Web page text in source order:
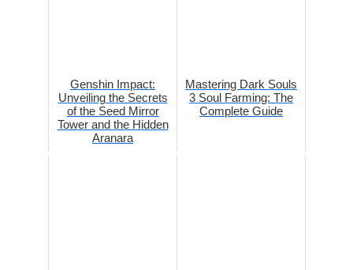
Genshin Impact:
Unveiling the Secrets
of the Seed Mirror
Tower and the Hidden
Aranara
Mastering Dark Souls
3 Soul Farming: The
Complete Guide